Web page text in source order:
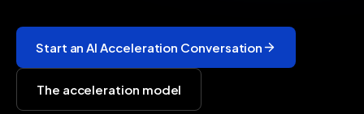
Start an AI Acceleration Conversation
The acceleration model